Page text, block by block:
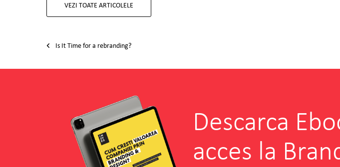
VEZI TOATE ARTICOLELE
Is It Time for a rebranding?
Descarca
acces la